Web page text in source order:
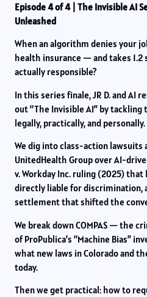
Episode 4 of 4 | The Invisible AI
Unleashed
When an algorithm denies your
health insurance — and takes
actually responsible?
In this series finale, JR D. and AI
out “The Invisible AI” by
legally, practically, and personally.
We dig into class-action lawsuits
UnitedHealth Group over AI-
v. Workday Inc. ruling (2025)
directly liable for discrimination,
settlement that shifted the
We break down COMPAS — the
of ProPublica’s “Machine Bias”
what new laws in Colorado and
today.
Then we get practical: how to